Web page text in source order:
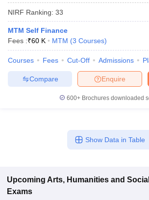
Cut offBHU CUET Cut offCUET CutoffCUET
Year Question Papers
SyllabusIIT JAM ResultIIT JAM cut off
Question Paper
AP PGCET Merit List
Examination Form
IGNOU Question Papers
Govt. Universities in West
Universities in Gujarat
Private Universities
Government Colleges in Bhopal
in Allahabad
NIRF Ranking: 33
MTM Self Finance
Fees :₹60 K MTM (3 Courses)
Courses Fees Cut-Off Admissions
Enquire
Compare
600+ Brochures downloaded
Show Data in Table
Upcoming Arts, Humanities and
Exams